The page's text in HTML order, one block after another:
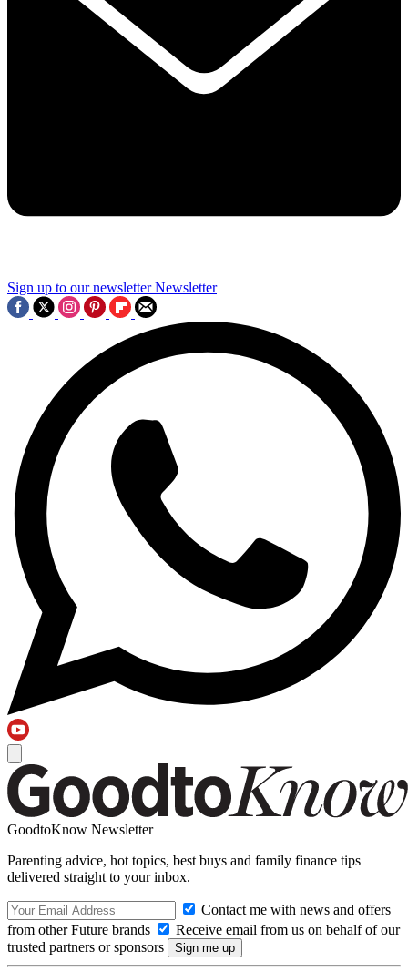
Sign up to our newsletter Newsletter
GoodtoKnow Newsletter
Parenting advice, hot topics, best buys and family finance tips
delivered straight to your inbox.
Contact me with news and offers
from other Future brands
Receive email from us on behalf of our
trusted partners or sponsors